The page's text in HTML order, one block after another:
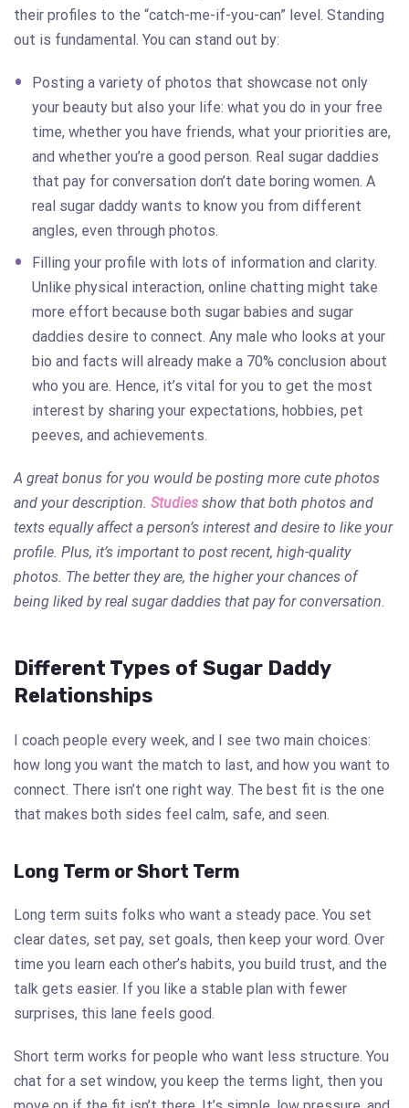
their profiles to the “catch-me-if-you-can” level. Standing
out is fundamental. You can stand out by:
Posting a variety of photos that showcase not only
your beauty but also your life: what you do in your free
time, whether you have friends, what your priorities are,
and whether you’re a good person. Real sugar daddies
that pay for conversation don’t date boring women. A
real sugar daddy wants to know you from different
angles, even through photos.
Filling your profile with lots of information and clarity.
Unlike physical interaction, online chatting might take
more effort because both sugar babies and sugar
daddies desire to connect. Any male who looks at your
bio and facts will already make a 70% conclusion about
who you are. Hence, it’s vital for you to get the most
interest by sharing your expectations, hobbies, pet
peeves, and achievements.
A great bonus for you would be posting more cute photos
and your description. Studies show that both photos and
texts equally affect a person’s interest and desire to like your
profile. Plus, it’s important to post recent, high-quality
photos. The better they are, the higher your chances of
being liked by real sugar daddies that pay for conversation.
Different Types of Sugar Daddy
Relationships
I coach people every week, and I see two main choices:
how long you want the match to last, and how you want to
connect. There isn’t one right way. The best fit is the one
that makes both sides feel calm, safe, and seen.
Long Term or Short Term
Long term suits folks who want a steady pace. You set
clear dates, set pay, set goals, then keep your word. Over
time you learn each other’s habits, you build trust, and the
talk gets easier. If you like a stable plan with fewer
surprises, this lane feels good.
Short term works for people who want less structure. You
chat for a set window, you keep the terms light, then you